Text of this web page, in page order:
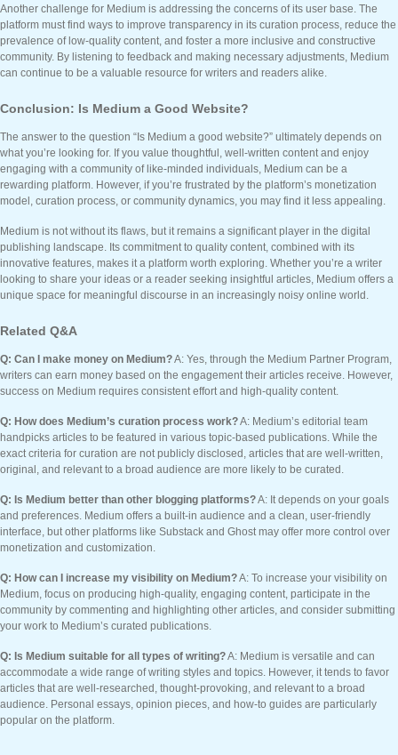
Another challenge for Medium is addressing the concerns of its user base. The
platform must find ways to improve transparency in its curation process, reduce the
prevalence of low-quality content, and foster a more inclusive and constructive
community. By listening to feedback and making necessary adjustments, Medium
can continue to be a valuable resource for writers and readers alike.
Conclusion: Is Medium a Good Website?
The answer to the question “Is Medium a good website?” ultimately depends on
what you’re looking for. If you value thoughtful, well-written content and enjoy
engaging with a community of like-minded individuals, Medium can be a
rewarding platform. However, if you’re frustrated by the platform’s monetization
model, curation process, or community dynamics, you may find it less appealing.
Medium is not without its flaws, but it remains a significant player in the digital
publishing landscape. Its commitment to quality content, combined with its
innovative features, makes it a platform worth exploring. Whether you’re a writer
looking to share your ideas or a reader seeking insightful articles, Medium offers a
unique space for meaningful discourse in an increasingly noisy online world.
Related Q&A
Q: Can I make money on Medium?A: Yes, through the Medium Partner Program,
writers can earn money based on the engagement their articles receive. However,
success on Medium requires consistent effort and high-quality content.
Q: How does Medium’s curation process work?A: Medium’s editorial team
handpicks articles to be featured in various topic-based publications. While the
exact criteria for curation are not publicly disclosed, articles that are well-written,
original, and relevant to a broad audience are more likely to be curated.
Q: Is Medium better than other blogging platforms?A: It depends on your goals
and preferences. Medium offers a built-in audience and a clean, user-friendly
interface, but other platforms like Substack and Ghost may offer more control over
monetization and customization.
Q: How can I increase my visibility on Medium?A: To increase your visibility on
Medium, focus on producing high-quality, engaging content, participate in the
community by commenting and highlighting other articles, and consider submitting
your work to Medium’s curated publications.
Q: Is Medium suitable for all types of writing?A: Medium is versatile and can
accommodate a wide range of writing styles and topics. However, it tends to favor
articles that are well-researched, thought-provoking, and relevant to a broad
audience. Personal essays, opinion pieces, and how-to guides are particularly
popular on the platform.